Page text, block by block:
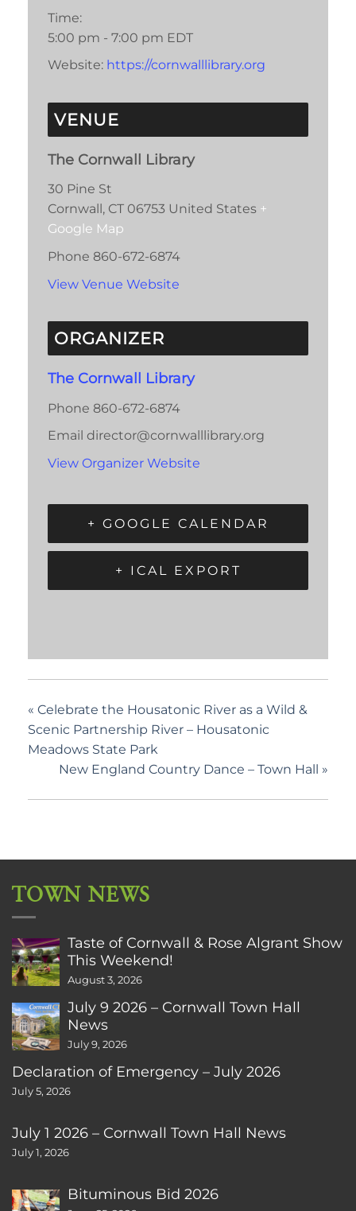
Time:
5:00 pm - 7:00 pm EDT
Website: https://cornwalllibrary.org
VENUE
The Cornwall Library
30 Pine St
Cornwall , CT 06753 United States +
Google Map
Phone 860-672-6874
View Venue Website
ORGANIZER
The Cornwall Library
Phone 860-672-6874
Email director@cornwalllibrary.org
View Organizer Website
+ GOOGLE CALENDAR
+ ICAL EXPORT
« Celebrate the Housatonic River as a Wild &
Scenic Partnership River – Housatonic
Meadows State Park
New England Country Dance – Town Hall »
TOWN NEWS
Taste of Cornwall & Rose Algrant Show
This Weekend!
August 3, 2026
July 9 2026 – Cornwall Town Hall
News
July 9, 2026
Declaration of Emergency – July 2026
July 5, 2026
July 1 2026 – Cornwall Town Hall News
July 1, 2026
Bituminous Bid 2026